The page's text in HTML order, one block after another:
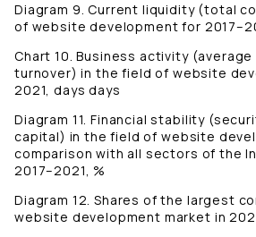
Diagram 9. Current liquidity (total
of website development for
Chart 10. Business activity
turnover) in the field of website
2021, days days
Diagram 11. Financial stability
capital) in the field of website
comparison with all sectors of the
2017–2021, %
Diagram 12. Shares of the largest
website development market in